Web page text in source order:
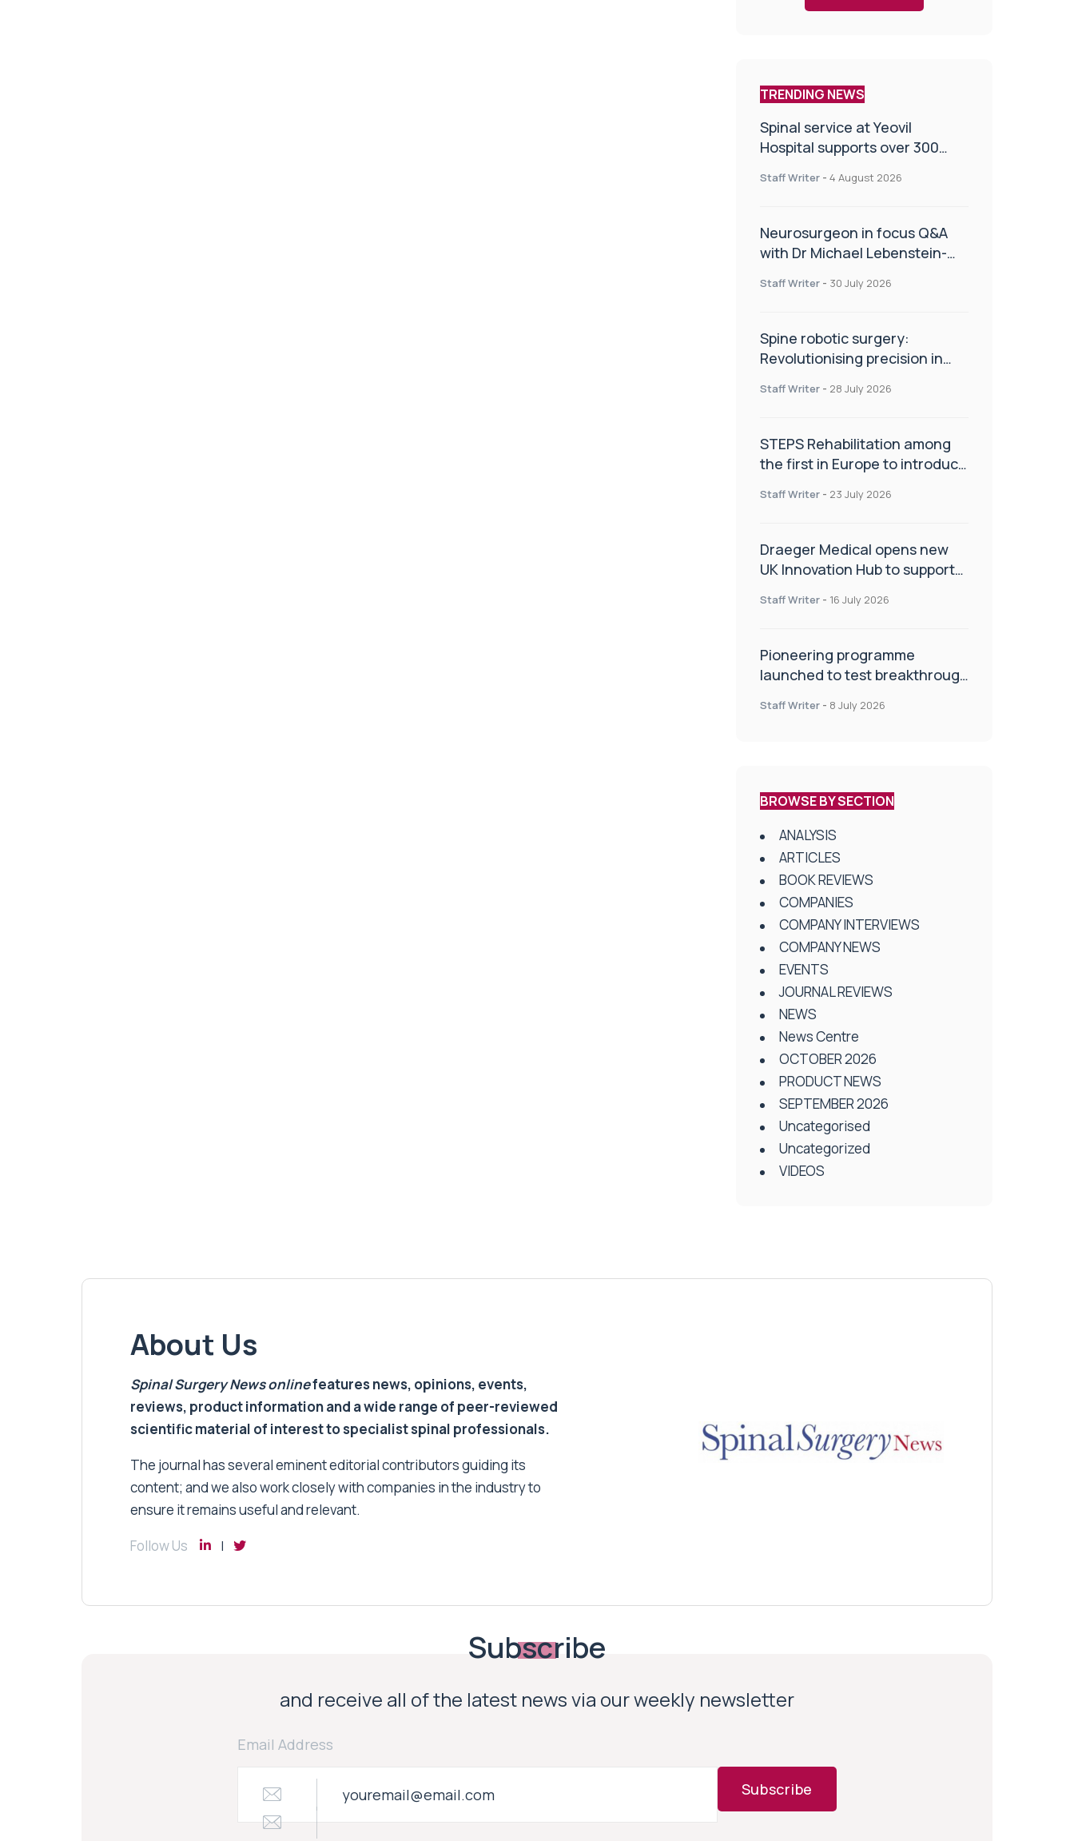
TRENDING NEWS
Spinal service at Yeovil
Hospital supports over 300
Staff Writer - 4 August 2026
Neurosurgeon in focus Q&A
with Dr Michael Lebenstein-
Staff Writer - 30 July 2026
Spine robotic surgery:
Revolutionising precision in
Staff Writer - 28 July 2026
STEPS Rehabilitation among
the first in Europe to introduce
Staff Writer - 23 July 2026
Draeger Medical opens new
UK Innovation Hub to support
improve patient care
Staff Writer - 16 July 2026
Pioneering programme
launched to test breakthrough
centres
Staff Writer - 8 July 2026
BROWSE BY SECTION
ANALYSIS
ARTICLES
BOOK REVIEWS
COMPANIES
COMPANY INTERVIEWS
COMPANY NEWS
EVENTS
JOURNAL REVIEWS
NEWS
News Centre
OCTOBER 2026
PRODUCT NEWS
SEPTEMBER 2026
Uncategorised
Uncategorized
VIDEOS
About Us
Spinal Surgery Newsonlinefeatures news, opinions, events,
reviews, product information and a wide range of peer-reviewed
scientific material of interest to specialist spinal professionals.
The journal has several eminent editorial contributors guiding its
content; and we also work closely with companies in the industry to
ensure it remains useful and relevant.
Follow Us
Subscribe
and receive all of the latest news via our weekly newsletter
Email Address
Subscribe